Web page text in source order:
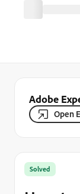
Adobe
Open
Solved